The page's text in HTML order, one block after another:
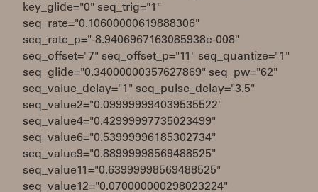
key_glide="0" seq_trig="1"
seq_rate="0.10600000619888306"
seq_rate_p="-8.9406967163085938e-008"
seq_offset="7" seq_offset_p="11" seq_quantize="1"
seq_glide="0.34000000357627869" seq_pw="62"
seq_value_delay="1" seq_pulse_delay="3.5"
seq_value2="0.099999994039535522"
seq_value4="0.42999997735023499"
seq_value6="0.53999996185302734"
seq_value9="0.88999998569488525"
seq_value11="0.63999998569488525"
seq_value12="0.070000000298023224"